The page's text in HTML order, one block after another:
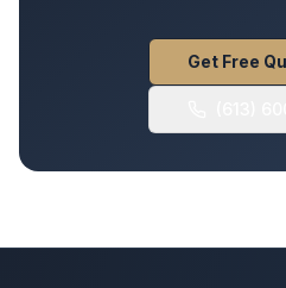
Get Free